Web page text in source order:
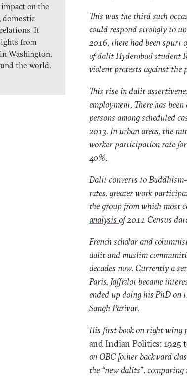
on the
domestic
It
from
Washington,
the world.
This was the third such
could respond strongly to
2016, there had been spurt
of dalit Hyderabad student
violent protests against the
This rise in dalit
employment. There has
persons among scheduled
2013. In urban areas, the
worker participation rate
40%.
Dalit converts to
rates, greater work
the group from which most
analysis of 2011 Census
French scholar and
dalit and muslim
decades now. Currently a
Paris, Jaffrelot became
ended up doing his PhD on
Sangh Parivar.
His first book on right wing
and Indian Politics: 1925
on OBC [other backward
the “new dalits”,